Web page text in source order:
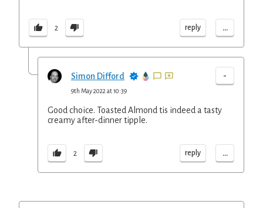
2 reply ...
Simon Difford -
9th May 2022 at 10:39
Good choice. Toasted Almond tis indeed a tasty
creamy after-dinner tipple.
2 reply ...